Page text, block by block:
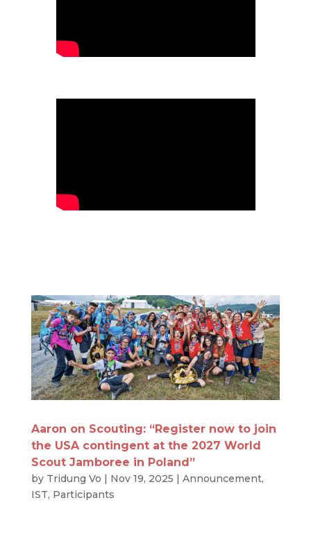
Aaron on Scouting: “Register now to join
the USA contingent at the 2027 World
Scout Jamboree in Poland”
by Tridung Vo | Nov 19, 2025 | Announcement,
IST, Participants